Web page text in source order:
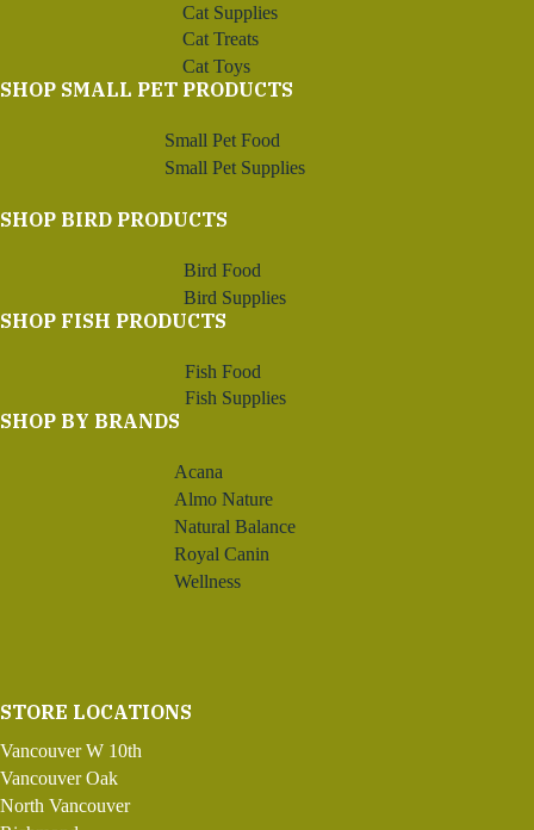
Cat Supplies
Cat Treats
Cat Toys
SHOP SMALL PET PRODUCTS
Small Pet Food
Small Pet Supplies
SHOP BIRD PRODUCTS
Bird Food
Bird Supplies
SHOP FISH PRODUCTS
Fish Food
Fish Supplies
SHOP BY BRANDS
Acana
Almo Nature
Natural Balance
Royal Canin
Wellness
STORE LOCATIONS
Vancouver W 10th
Vancouver Oak
North Vancouver